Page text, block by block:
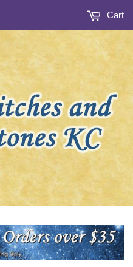
Cart